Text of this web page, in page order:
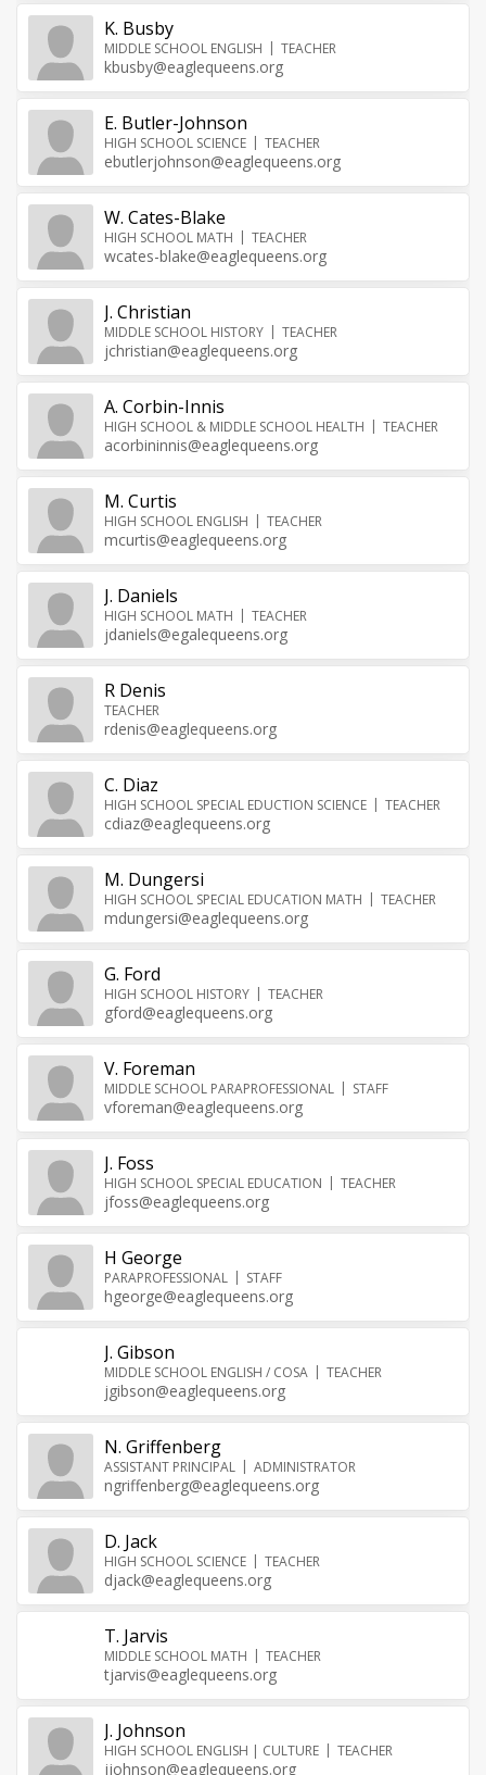
K. Busby
MIDDLE SCHOOL ENGLISH TEACHER
kbusby@eaglequeens.org
E. Butler-Johnson
HIGH SCHOOL SCIENCE TEACHER
ebutlerjohnson@eaglequeens.org
W. Cates-Blake
HIGH SCHOOL MATH TEACHER
wcates-blake@eaglequeens.org
J. Christian
MIDDLE SCHOOL HISTORY TEACHER
jchristian@eaglequeens.org
A. Corbin-Innis
HIGH SCHOOL & MIDDLE SCHOOL HEALTH TEACHER
acorbininnis@eaglequeens.org
M. Curtis
HIGH SCHOOL ENGLISH TEACHER
mcurtis@eaglequeens.org
J. Daniels
HIGH SCHOOL MATH TEACHER
jdaniels@egalequeens.org
R Denis
TEACHER
rdenis@eaglequeens.org
C. Diaz
HIGH SCHOOL SPECIAL EDUCTION SCIENCE TEACHER
cdiaz@eaglequeens.org
M. Dungersi
HIGH SCHOOL SPECIAL EDUCATION MATH TEACHER
mdungersi@eaglequeens.org
G. Ford
HIGH SCHOOL HISTORY TEACHER
gford@eaglequeens.org
V. Foreman
MIDDLE SCHOOL PARAPROFESSIONAL STAFF
vforeman@eaglequeens.org
J. Foss
HIGH SCHOOL SPECIAL EDUCATION TEACHER
jfoss@eaglequeens.org
H George
PARAPROFESSIONAL STAFF
hgeorge@eaglequeens.org
J. Gibson
MIDDLE SCHOOL ENGLISH / COSA TEACHER
jgibson@eaglequeens.org
N. Griffenberg
ASSISTANT PRINCIPAL ADMINISTRATOR
ngriffenberg@eaglequeens.org
D. Jack
HIGH SCHOOL SCIENCE TEACHER
djack@eaglequeens.org
T. Jarvis
MIDDLE SCHOOL MATH TEACHER
tjarvis@eaglequeens.org
J. Johnson
HIGH SCHOOL ENGLISH | CULTURE TEACHER
jjohnson@eaglequeens.org